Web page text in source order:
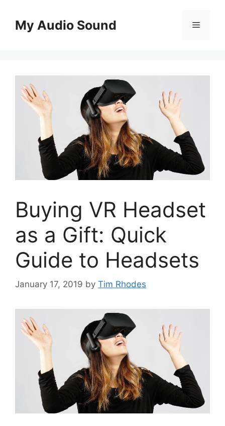
contentMy Audio Sound Menu
Buying VR Headset
as a Gift: Quick
Guide to Headsets
January 17, 2019 by Tim Rhodes